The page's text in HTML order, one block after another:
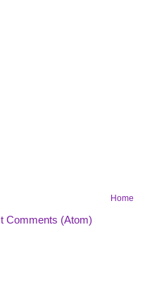
Home
Comments (Atom)